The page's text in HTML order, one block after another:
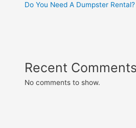
Do You Need A Dumpster Rental?
Recent Comments
No comments to show.